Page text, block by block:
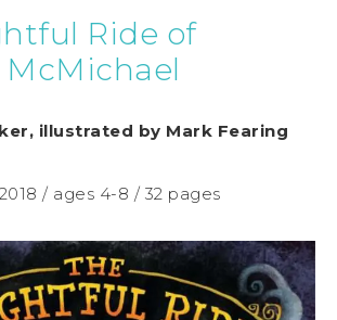
Ride of
illustrated by Mark Fearing
/ ages 4-8 / 32 pages